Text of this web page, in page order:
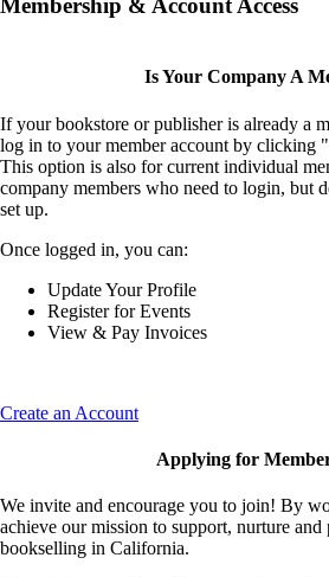
Membership & Account Access
Is Your Company A
If your bookstore or publisher is already a
log in to your member account by clicking
This option is also for current individual
company members who need to login, but
set up.
Once logged in, you can:
Update Your Profile
Register for Events
View & Pay Invoices
Create an Account
Applying for
We invite and encourage you to join! By
achieve our mission to support, nurture and
bookselling in California.